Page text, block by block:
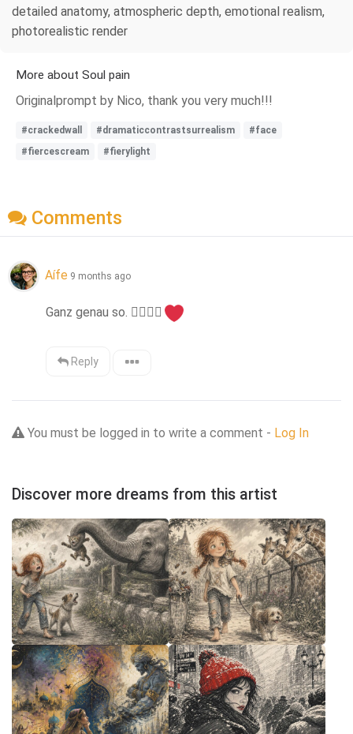
detailed anatomy, atmospheric depth, emotional realism,
photorealistic render
More about Soul pain
Originalprompt by Nico, thank you very much!!!
#crackedwall #dramaticcontrastsurrealism
#face
#fiercescream
#fierylight
Comments
Aífe 9 months ago
Ganz genau so. 👍🏻 👌🏻
Reply
You must be logged in to write a comment - Log In
Discover more dreams from this artist